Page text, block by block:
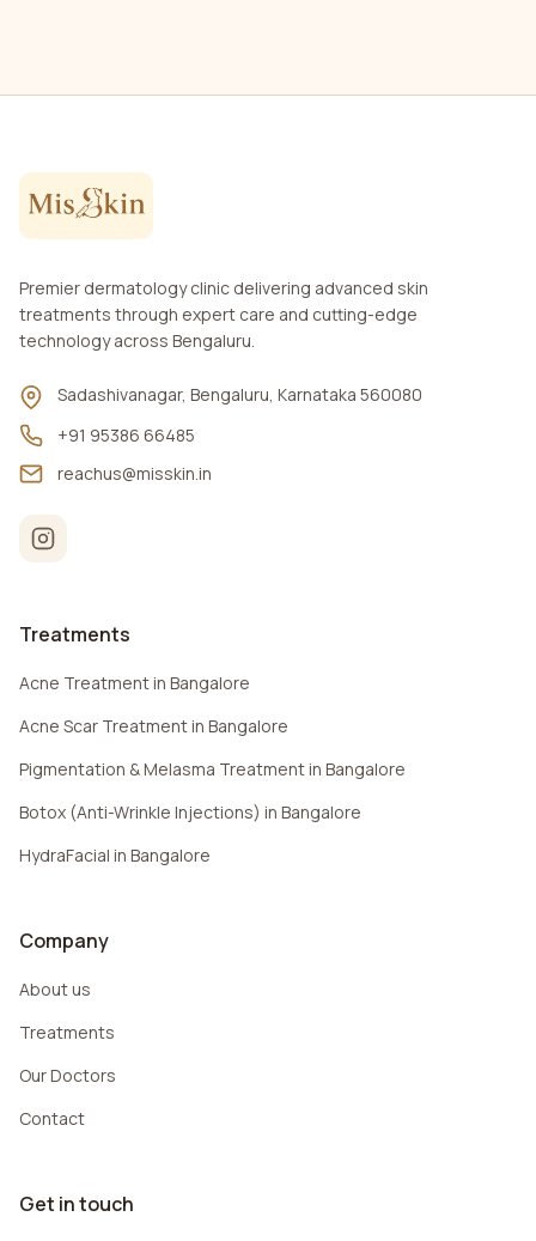
Premier dermatology clinic delivering advanced skin
treatments through expert care and cutting-edge
technology across Bengaluru.
Sadashivanagar, Bengaluru, Karnataka 560080
+91 95386 66485
reachus@misskin.in
Treatments
Acne Treatment in Bangalore
Acne Scar Treatment in Bangalore
Pigmentation & Melasma Treatment in Bangalore
Botox (Anti-Wrinkle Injections) in Bangalore
HydraFacial in Bangalore
Company
About us
Treatments
Our Doctors
Contact
Get in touch